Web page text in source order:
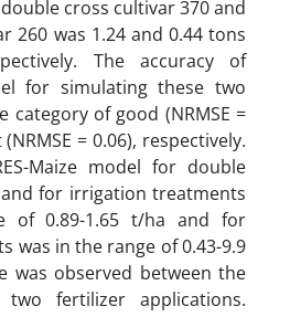
cross cultivar 370 and
260 was 1.24 and 0.44 tons
The accuracy of
for simulating these two
category of good (NRMSE =
= 0.06), respectively.
Maize model for double
for irrigation treatments
of 0.89-1.65 t/ha and for
was in the range of 0.43-9.9
was observed between the
fertilizer applications.